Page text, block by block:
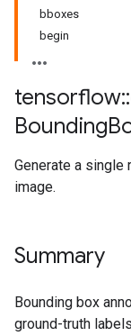
bboxes
begin
tensorflow::
Bounding
Generate a single
image.
Summary
Bounding box
ground-truth